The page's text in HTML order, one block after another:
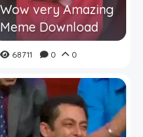
Wow very Amazing
Meme Download
68711 0 0